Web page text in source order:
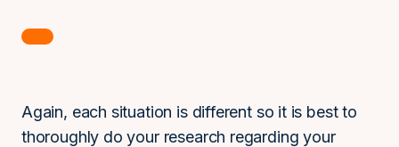
Again, each situation is different so it is best to
thoroughly do your research regarding your